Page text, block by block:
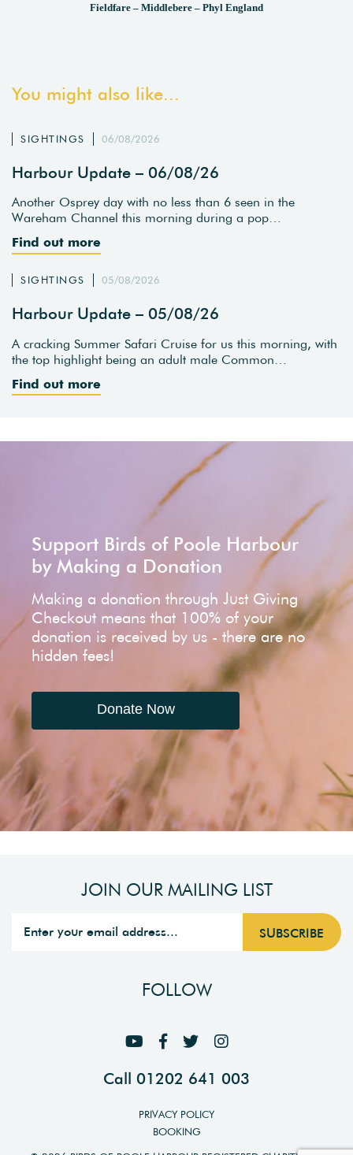
Fieldfare – Middlebere – Phyl England
You might also like...
SIGHTINGS 06/08/2026
Harbour Update – 06/08/26
Another Osprey day with no less than 6 seen in the
Wareham Channel this morning during a pop…
Find out more
SIGHTINGS 05/08/2026
Harbour Update – 05/08/26
A cracking Summer Safari Cruise for us this morning, with
the top highlight being an adult male Common…
Find out more
Support Birds of Poole Harbour
by Making a Donation
Making a donation through Just Giving
Checkout means that 100% of your
donation is received by us - there are no
hidden fees!
Donate Now
JOIN OUR MAILING LIST
FOLLOW
Call 01202 641 003
PRIVACY POLICY
BOOKING